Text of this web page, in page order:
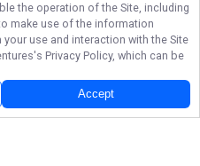
Policy Sitemap
the operation of the Site, including
make use of the information
use and interaction with the Site
's Privacy Policy, which can be
Accept